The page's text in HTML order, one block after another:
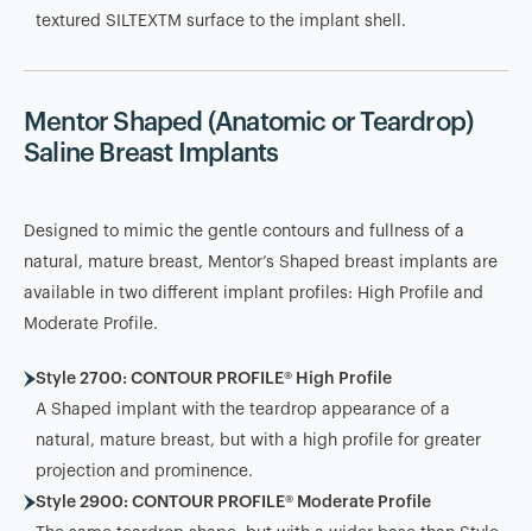
textured SILTEXTM surface to the implant shell.
Mentor Shaped (Anatomic or Teardrop)
Saline Breast Implants
Designed to mimic the gentle contours and fullness of a
natural, mature breast, Mentor’s Shaped breast implants are
available in two different implant profiles: High Profile and
Moderate Profile.
Style 2700: CONTOUR PROFILE® High Profile
A Shaped implant with the teardrop appearance of a
natural, mature breast, but with a high profile for greater
projection and prominence.
Style 2900: CONTOUR PROFILE® Moderate Profile